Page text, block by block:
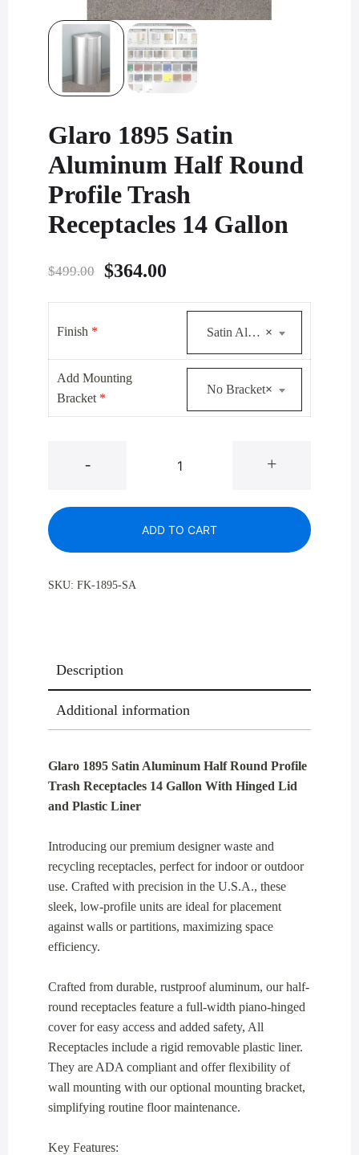
Glaro 1895 Satin
Aluminum Half Round
Profile Trash
Receptacles 14 Gallon
$499.00
Original
$364.00
$364.00.
Finish * ×
Satin Aluminum
Add Mounting
Bracket *
×
No Bracket
-
1895
Aluminum
Half
Round
+
ADD TO CART
SKU: FK-1895-SA
Description
Additional information
Glaro 1895 Satin Aluminum Half Round Profile
Trash Receptacles 14 Gallon With Hinged Lid
and Plastic Liner
Introducing our premium designer waste and
recycling receptacles, perfect for indoor or outdoor
use. Crafted with precision in the U.S.A., these
sleek, low-profile units are ideal for placement
against walls or partitions, maximizing space
efficiency.
Crafted from durable, rustproof aluminum, our half-
round receptacles feature a full-width piano-hinged
cover for easy access and added safety, All
Receptacles include a rigid removable plastic liner.
They are ADA compliant and offer flexibility of
wall mounting with our optional mounting bracket,
simplifying routine floor maintenance.
Key Features: